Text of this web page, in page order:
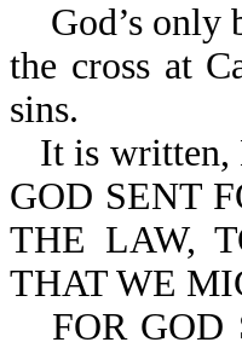
God’s only
the cross at
sins.
It is written,
GOD SENT
THE LAW,
THAT WE
FOR